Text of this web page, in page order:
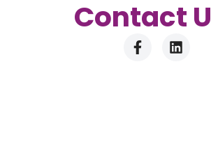
Contact U